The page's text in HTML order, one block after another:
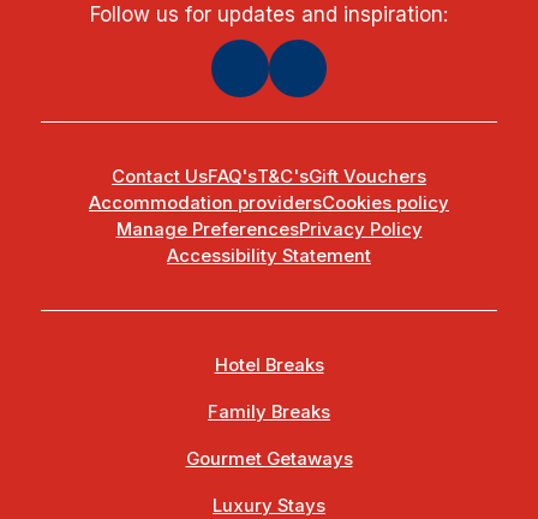
Follow us for updates and inspiration:
Contact UsFAQ'sT&C'sGift Vouchers
Accommodation providersCookies policy
Manage PreferencesPrivacy Policy
Accessibility Statement
Hotel Breaks
Family Breaks
Gourmet Getaways
Luxury Stays